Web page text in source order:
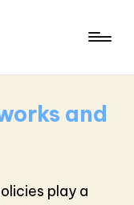
and
play a